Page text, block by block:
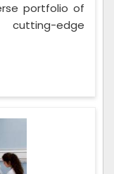
portfolio of
edge